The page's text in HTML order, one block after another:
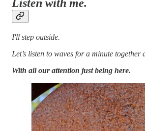
Listen with me.
I'll step outside.
Let’s listen to waves for a minute together
With all our attention just being here.